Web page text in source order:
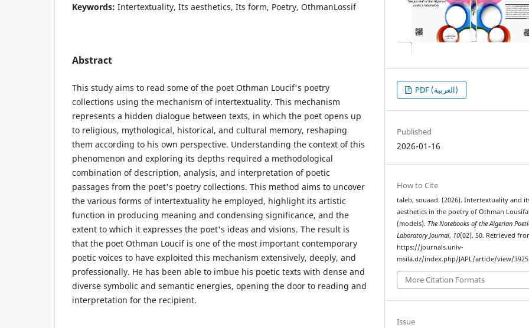
Keywords: Intertextuality, Its aesthetics, Its form, Poetry, OthmanLossif
Abstract
This study aims to read some of the poet Othman Loucif's poetry
collections using the mechanism of intertextuality. This mechanism
represents a hidden dialogue between texts, in which the poet opens up
to religious, mythological, historical, and cultural memory, reshaping
them according to his own perspective. Understanding the context of this
phenomenon and exploring its depths required a methodological
combination of description, analysis, and interpretation of poetic
passages from the poet's poetry collections. This method aims to uncover
the various forms of intertextuality he employed, highlight its artistic
function in producing meaning and condensing significance, and the
extent to which it expresses the poet's ideas and visions. The result is
that the poet Othman Loucif is one of the most important contemporary
poetic voices to have exploited this mechanism extensively, deeply, and
professionally. He has been able to imbue his poetic texts with dense and
diverse symbolic and semantic energies, opening the door to reading and
interpretation for the recipient.
PDF (العربية)
Published
2026-01-16
How to Cite
taleb, souaad. (2026). Intertextuality and
aesthetics in the poetry of Othman
(models). The Notebooks of the Algerian
Laboratory Journal, 10(02), 50. Retrieved
https://journals.univ-
msila.dz/index.php/JAPL/article/view/3925
More Citation Formats
Issue